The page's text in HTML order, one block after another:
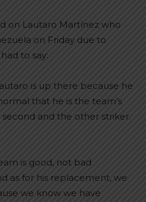
on Lautaro Martínez who
on Friday due to
to say:
is up there because he
that he is the team’s
and the other striker.
is good, not bad
as for his replacement, we
we know we have